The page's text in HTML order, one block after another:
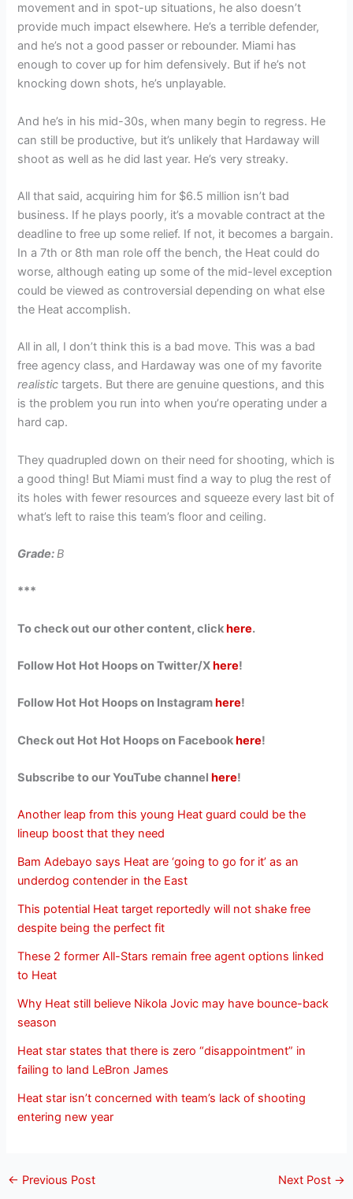
movement and in spot-up situations, he also doesn’t
provide much impact elsewhere. He’s a terrible defender,
and he’s not a good passer or rebounder. Miami has
enough to cover up for him defensively. But if he’s not
knocking down shots, he’s unplayable.
And he’s in his mid-30s, when many begin to regress. He
can still be productive, but it’s unlikely that Hardaway will
shoot as well as he did last year. He’s very streaky.
All that said, acquiring him for $6.5 million isn’t bad
business. If he plays poorly, it’s a movable contract at the
deadline to free up some relief. If not, it becomes a bargain.
In a 7th or 8th man role off the bench, the Heat could do
worse, although eating up some of the mid-level exception
could be viewed as controversial depending on what else
the Heat accomplish.
All in all, I don’t think this is a bad move. This was a bad
free agency class, and Hardaway was one of my favorite
realistic targets. But there are genuine questions, and this
is the problem you run into when you’re operating under a
hard cap.
They quadrupled down on their need for shooting, which is
a good thing! But Miami must find a way to plug the rest of
its holes with fewer resources and squeeze every last bit of
what’s left to raise this team’s floor and ceiling.
Grade:B
***
To check out our other content, clickhere.
Follow Hot Hot Hoops on Twitter/Xhere!
Follow Hot Hot Hoops on Instagram here!
Check out Hot Hot Hoops on Facebookhere!
Subscribe to our YouTube channelhere!
Another leap from this young Heat guard could be the
lineup boost that they need
Bam Adebayo says Heat are ‘going to go for it’ as an
underdog contender in the East
This potential Heat target reportedly will not shake free
despite being the perfect fit
These 2 former All-Stars remain free agent options linked
to Heat
Why Heat still believe Nikola Jovic may have bounce-back
season
Heat star states that there is zero “disappointment” in
failing to land LeBron James
Heat star isn’t concerned with team’s lack of shooting
entering new year
← Previous Post Next Post →